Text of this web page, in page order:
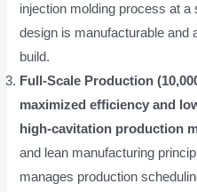
injection molding process at
design is manufacturable and
build.
Full-Scale Production
maximized efficiency and
high-cavitation production
and lean manufacturing
manages production